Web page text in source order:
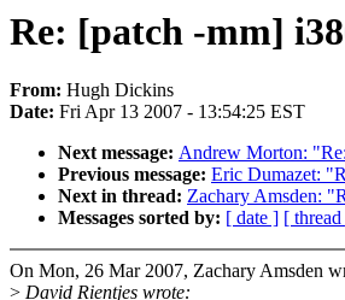
Re: [patch -mm]
From: Hugh Dickins
Date: Fri Apr 13 2007 - 13:54:25 EST
Next message: Andrew Morton:
Previous message: Eric Dumazet:
Next in thread: Zachary Amsden:
Messages sorted by: [ date ] [
On Mon, 26 Mar 2007, Zachary Amsden
> David Rientjes wrote: